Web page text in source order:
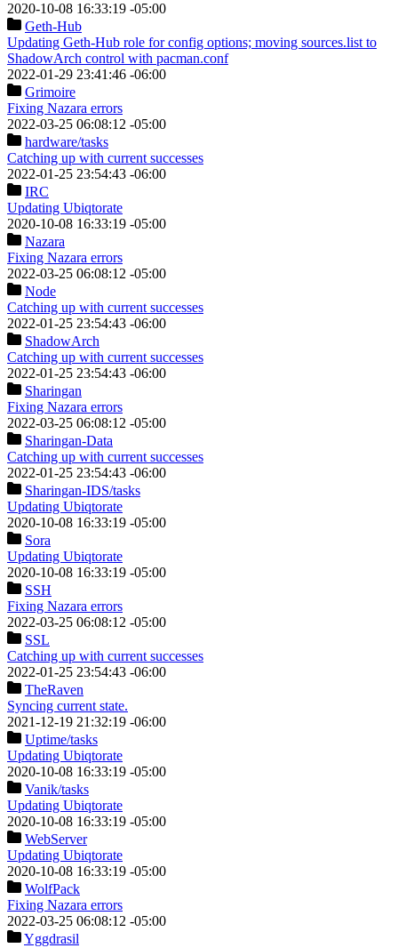
2020-10-08 16:33:19 -05:00
Geth-Hub
Updating Geth-Hub role for config options; moving sources.list to
ShadowArch control with pacman.conf
2022-01-29 23:41:46 -06:00
Grimoire
Fixing Nazara errors
2022-03-25 06:08:12 -05:00
hardware/tasks
Catching up with current successes
2022-01-25 23:54:43 -06:00
IRC
Updating Ubiqtorate
2020-10-08 16:33:19 -05:00
Nazara
Fixing Nazara errors
2022-03-25 06:08:12 -05:00
Node
Catching up with current successes
2022-01-25 23:54:43 -06:00
ShadowArch
Catching up with current successes
2022-01-25 23:54:43 -06:00
Sharingan
Fixing Nazara errors
2022-03-25 06:08:12 -05:00
Sharingan-Data
Catching up with current successes
2022-01-25 23:54:43 -06:00
Sharingan-IDS/tasks
Updating Ubiqtorate
2020-10-08 16:33:19 -05:00
Sora
Updating Ubiqtorate
2020-10-08 16:33:19 -05:00
SSH
Fixing Nazara errors
2022-03-25 06:08:12 -05:00
SSL
Catching up with current successes
2022-01-25 23:54:43 -06:00
TheRaven
Syncing current state.
2021-12-19 21:32:19 -06:00
Uptime/tasks
Updating Ubiqtorate
2020-10-08 16:33:19 -05:00
Vanik/tasks
Updating Ubiqtorate
2020-10-08 16:33:19 -05:00
WebServer
Updating Ubiqtorate
2020-10-08 16:33:19 -05:00
WolfPack
Fixing Nazara errors
2022-03-25 06:08:12 -05:00
Yggdrasil